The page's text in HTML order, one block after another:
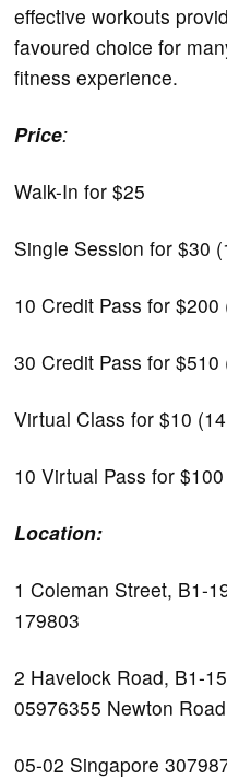
effective workouts
favoured choice for
fitness experience.
Price:
Walk-In for $25
Single Session for $30
10 Credit Pass for
30 Credit Pass for
Virtual Class for $10
10 Virtual Pass for
Location:
1 Coleman Street, B1-
179803
2 Havelock Road, B1-
05976355 Newton
05-02 Singapore